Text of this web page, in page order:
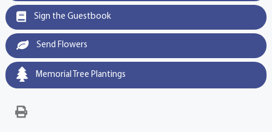
Sign the Guestbook
Send Flowers
Memorial Tree Plantings